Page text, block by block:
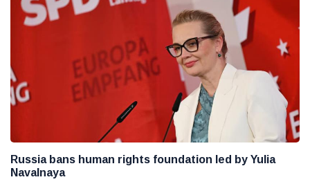
Russia bans human rights foundation led by Yulia
Navalnaya